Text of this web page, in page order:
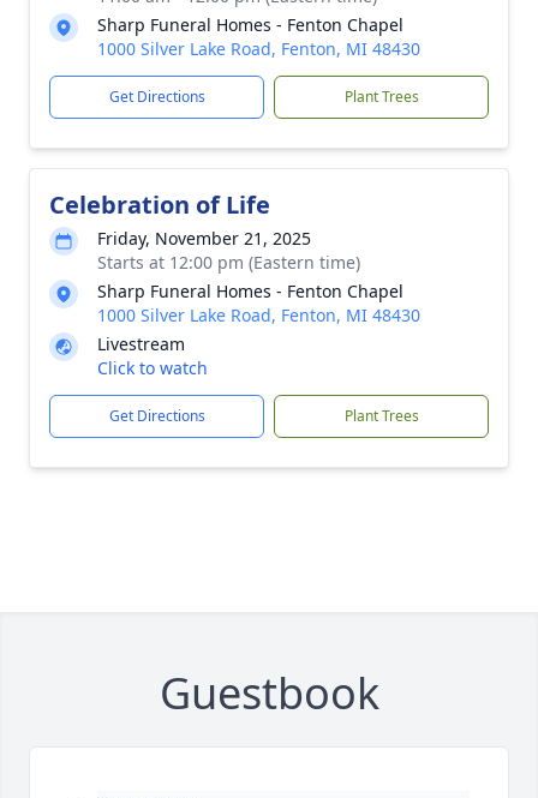
Sharp Funeral Homes - Fenton Chapel
1000 Silver Lake Road, Fenton, MI 48430
Get Directions Plant Trees
Celebration of Life
Friday, November 21, 2025
Starts at 12:00 pm (Eastern time)
Sharp Funeral Homes - Fenton Chapel
1000 Silver Lake Road, Fenton, MI 48430
Livestream
Click to watch
Get Directions Plant Trees
Guestbook